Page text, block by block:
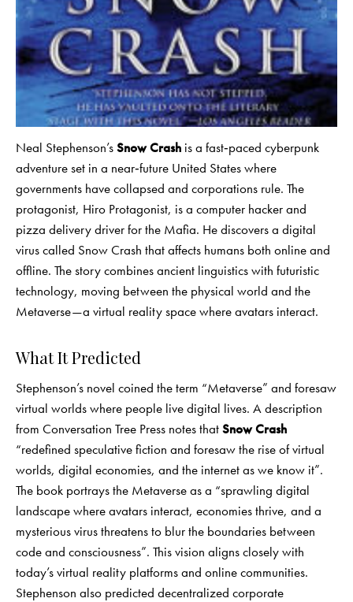
Neal Stephenson’sSnow Crash is a fast‑paced cyberpunk
adventure set in a near‑future United States where
governments have collapsed and corporations rule. The
protagonist, Hiro Protagonist, is a computer hacker and
pizza delivery driver for the Mafia. He discovers a digital
virus called Snow Crash that affects humans both online and
offline. The story combines ancient linguistics with futuristic
technology, moving between the physical world and the
Metaverse—a virtual reality space where avatars interact.
What It Predicted
Stephenson’s novel coined the term “Metaverse” and foresaw
virtual worlds where people live digital lives. A description
from Conversation Tree Press notes thatSnow Crash
“redefined speculative fiction and foresaw the rise of virtual
worlds, digital economies, and the internet as we know it”.
The book portrays the Metaverse as a “sprawling digital
landscape where avatars interact, economies thrive, and a
mysterious virus threatens to blur the boundaries between
code and consciousness”. This vision aligns closely with
today’s virtual reality platforms and online communities.
Stephenson also predicted decentralized corporate